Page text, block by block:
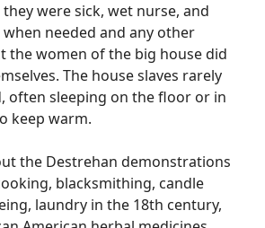
were sick, wet nurse, and
needed and any other
the women of the big house did
The house slaves rarely
often sleeping on the floor or in
keep warm.
the Destrehan demonstrations
blacksmithing, candle
laundry in the 18th century,